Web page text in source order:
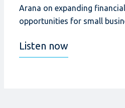
Arana on expanding
opportunities for small
Listen now